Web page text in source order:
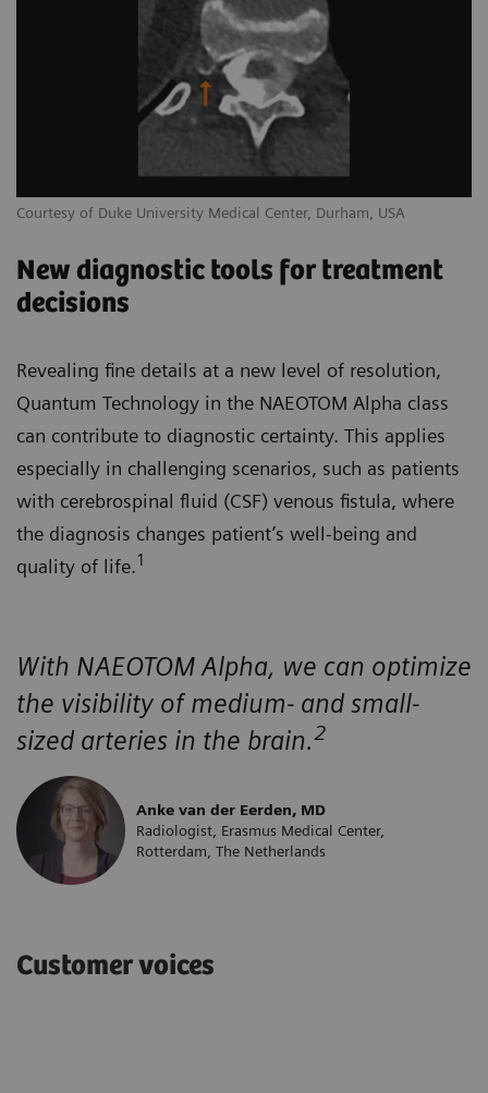
Courtesy of Duke University Medical Center, Durham, USA
New diagnostic tools for treatment
decisions
Revealing fine details at a new level of resolution,
Quantum Technology in the NAEOTOM Alpha class
can contribute to diagnostic certainty. This applies
especially in challenging scenarios, such as patients
with cerebrospinal fluid (CSF) venous fistula, where
the diagnosis changes patient’s well-being and
quality of life.1
With NAEOTOM Alpha, we can optimize
the visibility of medium- and small-
sized arteries in the brain.2
Anke van der Eerden, MD
Radiologist, Erasmus Medical Center,
Rotterdam, The Netherlands
Customer voices